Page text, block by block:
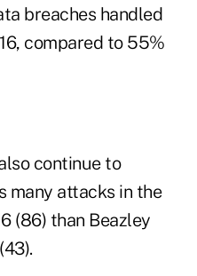
breaches handled
compared to 55%
continue to
many attacks in the
(86) than Beazley